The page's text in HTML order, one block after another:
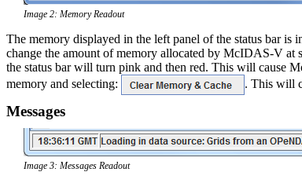
Image 2: Memory Readout
The memory displayed in the left panel of the status bar
change the amount of memory allocated by McIDAS-V at
the status bar will turn pink and then red. This will cause
memory and selecting:
. This will
Messages
Image 3: Messages Readout